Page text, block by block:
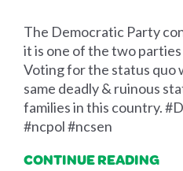
The Democratic Party
it is one of the two
Voting for the status quo
same deadly & ruinous
families in this country.
#ncpol #ncsen
CONTINUE READING